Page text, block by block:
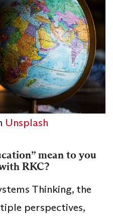
Unsplash
mean to you
RKC?
Thinking, the
perspectives,